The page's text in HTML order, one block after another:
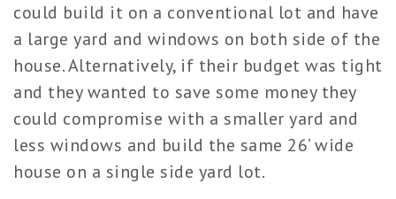
could build it on a conventional lot and have
a large yard and windows on both side of the
house. Alternatively, if their budget was tight
and they wanted to save some money they
could compromise with a smaller yard and
less windows and build the same 26’ wide
house on a single side yard lot.